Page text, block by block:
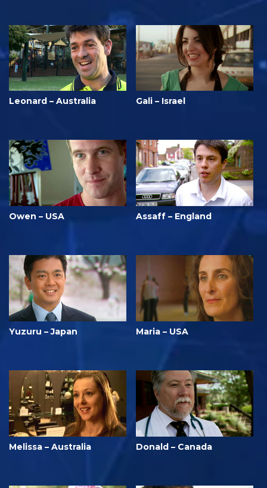
Leonard – Australia Gali – Israel
Owen – USA Assaff – England
Yuzuru – Japan Maria – USA
Melissa – Australia Donald – Canada